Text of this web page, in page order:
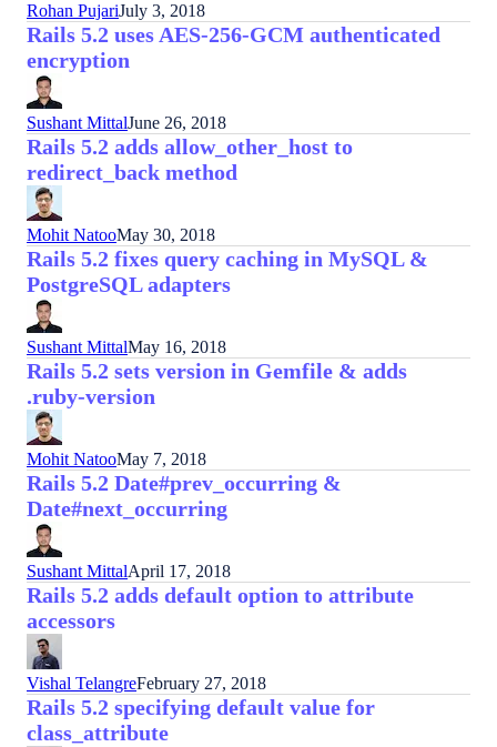
Rohan PujariJuly 3, 2018
Rails 5.2 uses AES-256-GCM authenticated
encryption
Sushant MittalJune 26, 2018
Rails 5.2 adds allow_other_host to
redirect_back method
Mohit NatooMay 30, 2018
Rails 5.2 fixes query caching in MySQL &
PostgreSQL adapters
Sushant MittalMay 16, 2018
Rails 5.2 sets version in Gemfile & adds
.ruby-version
Mohit NatooMay 7, 2018
Rails 5.2 Date#prev_occurring &
Date#next_occurring
Sushant MittalApril 17, 2018
Rails 5.2 adds default option to attribute
accessors
Vishal TelangreFebruary 27, 2018
Rails 5.2 specifying default value for
class_attribute